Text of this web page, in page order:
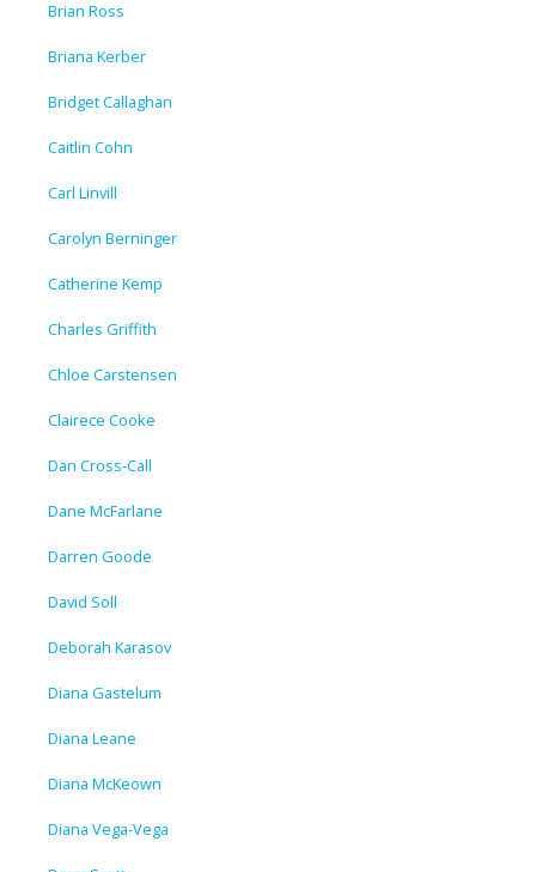
Brian Ross
Briana Kerber
Bridget Callaghan
Caitlin Cohn
Carl Linvill
Carolyn Berninger
Catherine Kemp
Charles Griffith
Chloe Carstensen
Clairece Cooke
Dan Cross-Call
Dane McFarlane
Darren Goode
David Soll
Deborah Karasov
Diana Gastelum
Diana Leane
Diana McKeown
Diana Vega-Vega